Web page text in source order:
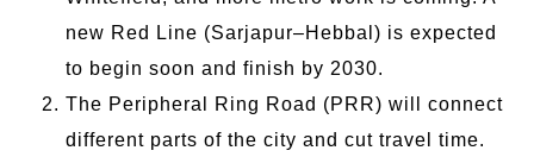
new Red Line (Sarjapur–Hebbal) is expected
to begin soon and finish by 2030.
The Peripheral Ring Road (PRR) will connect
different parts of the city and cut travel time.